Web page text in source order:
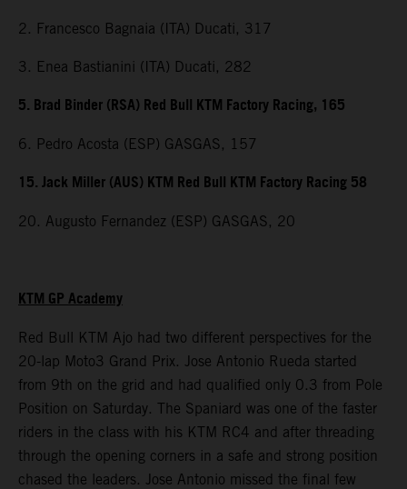
2. Francesco Bagnaia (ITA) Ducati, 317
3. Enea Bastianini (ITA) Ducati, 282
5. Brad Binder (RSA) Red Bull KTM Factory Racing, 165
6. Pedro Acosta (ESP) GASGAS, 157
15. Jack Miller (AUS) KTM Red Bull KTM Factory Racing 58
20. Augusto Fernandez (ESP) GASGAS, 20
KTM GP Academy
Red Bull KTM Ajo had two different perspectives for the
20-lap Moto3 Grand Prix. Jose Antonio Rueda started
from 9th on the grid and had qualified only 0.3 from Pole
Position on Saturday. The Spaniard was one of the faster
riders in the class with his KTM RC4 and after threading
through the opening corners in a safe and strong position
chased the leaders. Jose Antonio missed the final few